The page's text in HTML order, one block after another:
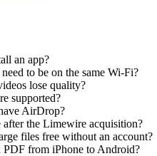
an app?
to be on the same Wi-Fi?
lose quality?
supported?
AirDrop?
after the Limewire acquisition?
files free without an account?
PDF from iPhone to Android?